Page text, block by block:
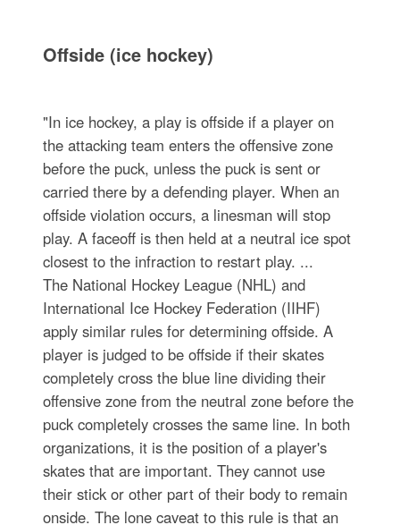
Offside (ice hockey)
"In ice hockey, a play is offside if a player on
the attacking team enters the offensive zone
before the puck, unless the puck is sent or
carried there by a defending player. When an
offside violation occurs, a linesman will stop
play. A faceoff is then held at a neutral ice spot
closest to the infraction to restart play. ...
The National Hockey League (NHL) and
International Ice Hockey Federation (IIHF)
apply similar rules for determining offside. A
player is judged to be offside if their skates
completely cross the blue line dividing their
offensive zone from the neutral zone before the
puck completely crosses the same line. In both
organizations, it is the position of a player's
skates that are important. They cannot use
their stick or other part of their body to remain
onside. The lone caveat to this rule is that an